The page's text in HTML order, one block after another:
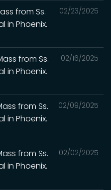
02/23/2025
from Ss.
in Phoenix.
02/16/2025
from Ss.
in Phoenix.
02/09/2025
from Ss.
in Phoenix.
02/02/2025
from Ss.
in Phoenix.